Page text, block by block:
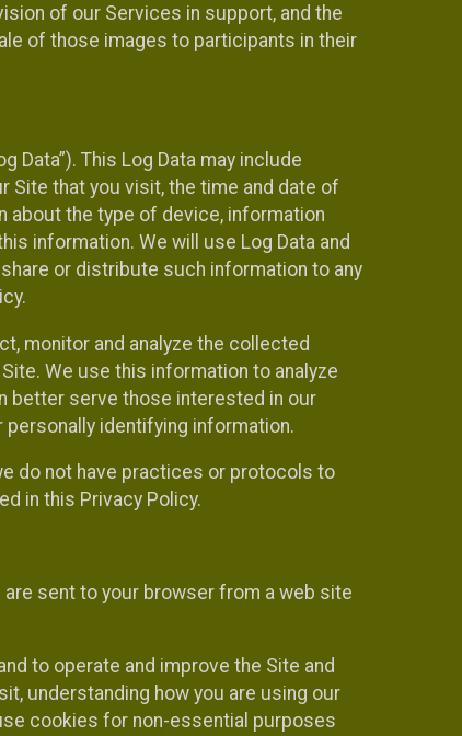
of our Services in support, and the
of those images to participants in their
This Log Data may include
Site that you visit, the time and date of
about the type of device, information
information. We will use Log Data and
or distribute such information to any
monitor and analyze the collected
We use this information to analyze
better serve those interested in our
identifying information.
do not have practices or protocols to
in this Privacy Policy.
sent to your browser from a web site
to operate and improve the Site and
understanding how you are using our
cookies for non-essential purposes